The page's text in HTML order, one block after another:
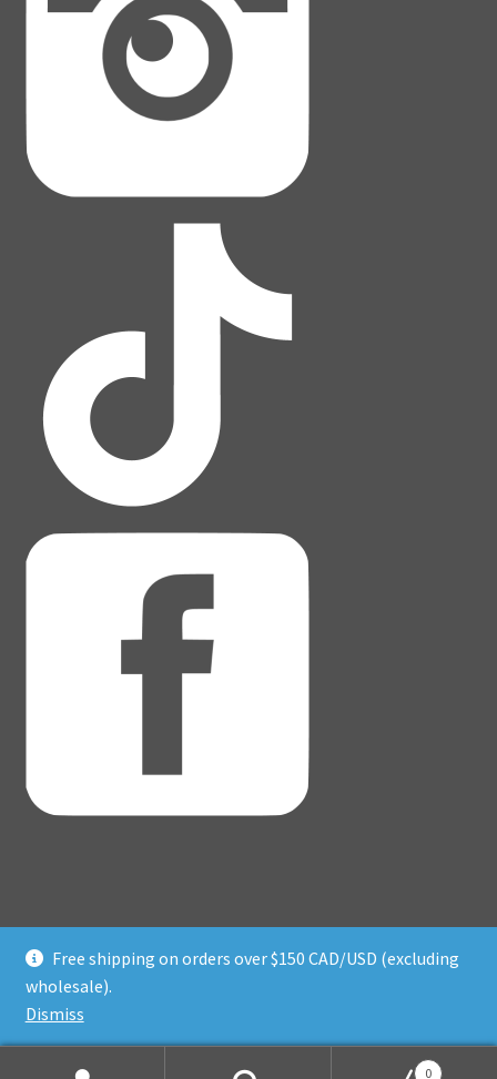
Free shipping on orders over $150 CAD/USD (excluding
wholesale).
Dismiss
© Adventure Dice® 2026
Privacy Policy
0